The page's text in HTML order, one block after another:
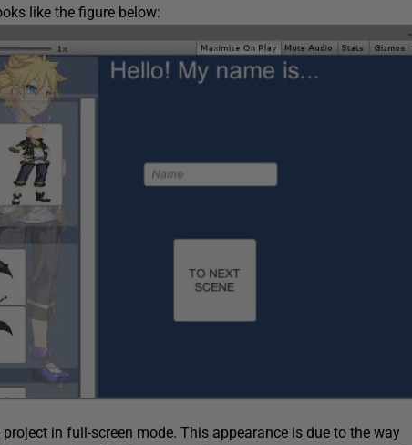
like the figure below:
in full-screen mode. This appearance is due to the way